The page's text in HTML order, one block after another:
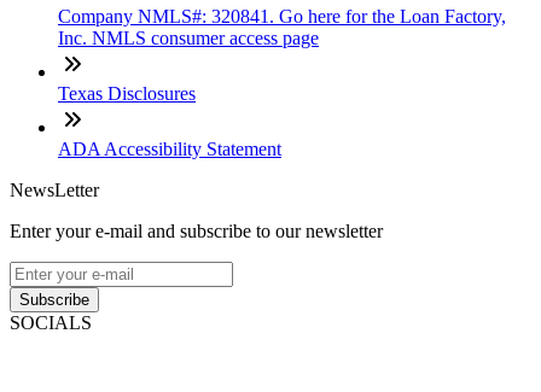
Company NMLS#: 320841. Go here for the Loan Factory,
Inc. NMLS consumer access page
Texas Disclosures
ADA Accessibility Statement
NewsLetter
Enter your e-mail and subscribe to our newsletter
Subscribe
SOCIALS